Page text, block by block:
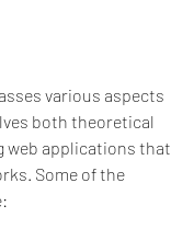
various aspects
both theoretical
web applications that
Some of the